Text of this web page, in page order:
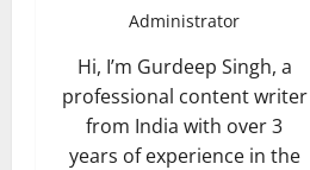
Administrator
Hi, I’m Gurdeep Singh, a
professional content writer
from India with over 3
years of experience in the